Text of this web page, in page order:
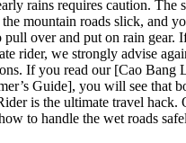
rains requires caution. The
mountain roads slick, and
pull over and put on rain gear.
rider, we strongly advise
If you read our [Cao Bang
Guide], you will see that
is the ultimate travel hack.
to handle the wet roads